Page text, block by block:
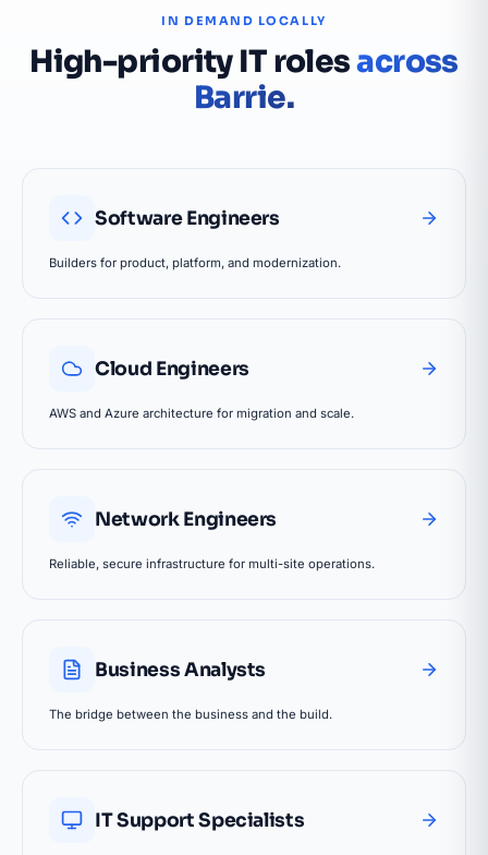
IN DEMAND LOCALLY
High-priority IT rolesacross
Barrie.
Software Engineers
Builders for product, platform, and modernization.
Cloud Engineers
AWS and Azure architecture for migration and scale.
Network Engineers
Reliable, secure infrastructure for multi-site operations.
Business Analysts
The bridge between the business and the build.
IT Support Specialists